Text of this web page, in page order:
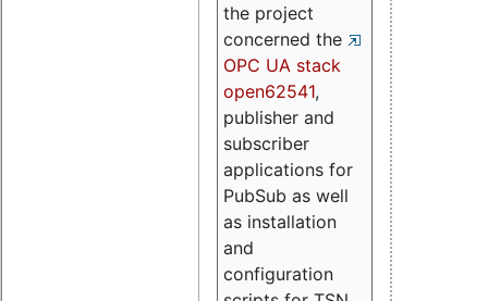
the project
concerned the
OPC UA stack
open62541,
publisher and
subscriber
applications for
PubSub as well
as installation
and
configuration